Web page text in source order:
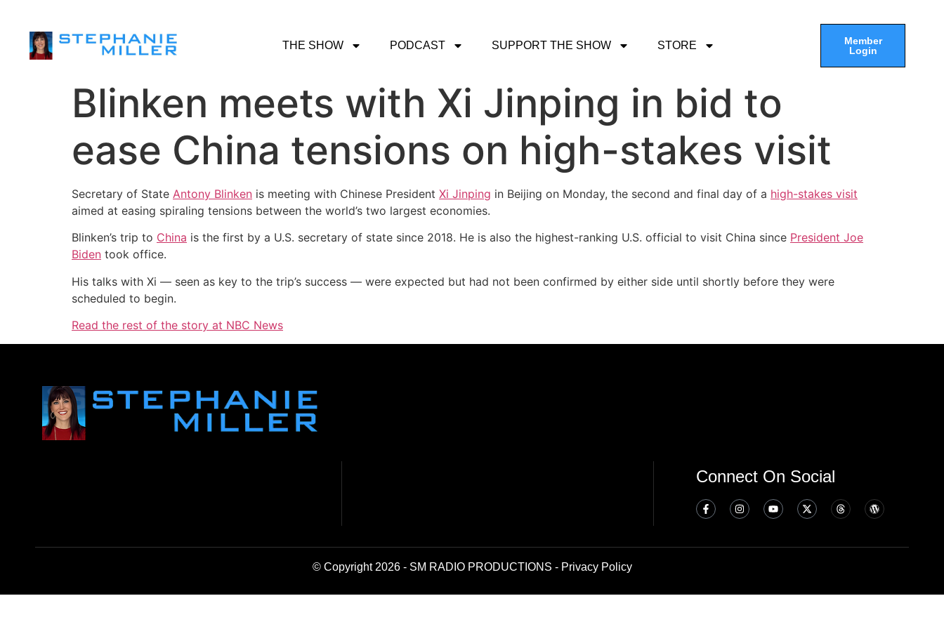
THE SHOW PODCAST SUPPORT THE SHOW STORE
Member
Login
Blinken meets with Xi Jinping in bid to
ease China tensions on high-stakes visit
Secretary of State Antony Blinken is meeting with Chinese President Xi Jinping in Beijing on Monday, the second and final day of a high-stakes visit
aimed at easing spiraling tensions between the world’s two largest economies.
Blinken’s trip to China is the first by a U.S. secretary of state since 2018. He is also the highest-ranking U.S. official to visit China since President Joe
Biden took office.
His talks with Xi — seen as key to the trip’s success — were expected but had not been confirmed by either side until shortly before they were
scheduled to begin.
Read the rest of the story at NBC News
Connect On Social
© Copyright 2026 - SM RADIO PRODUCTIONS - Privacy Policy